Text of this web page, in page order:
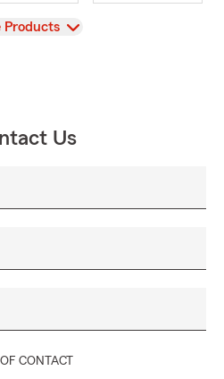
Products
Us
CONTACT